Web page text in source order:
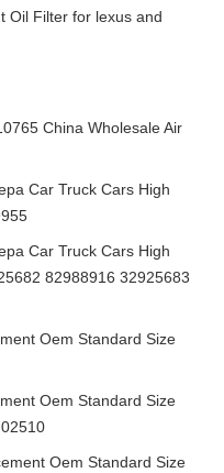
Oil Filter for lexus and
China Wholesale Air
Car Truck Cars High
Car Truck Cars High
82988916 32925683
Oem Standard Size
Oem Standard Size
Oem Standard Size